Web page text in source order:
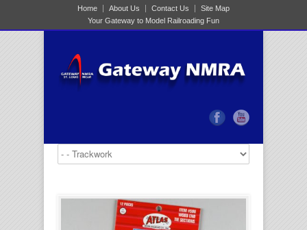
Home About Us Contact Us
Site Map
Your Gateway to Model Railroading Fun